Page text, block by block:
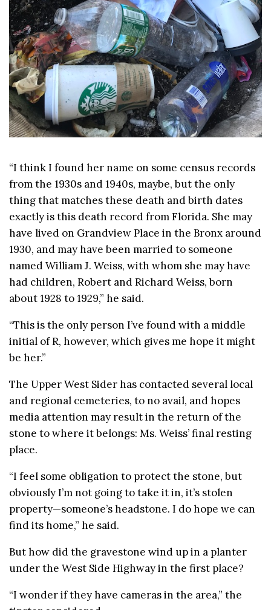
“I think I found her name on some census records
from the 1930s and 1940s, maybe, but the only
thing that matches these death and birth dates
exactly is this death record from Florida. She may
have lived on Grandview Place in the Bronx around
1930, and may have been married to someone
named William J. Weiss, with whom she may have
had children, Robert and Richard Weiss, born
about 1928 to 1929,” he said.
“This is the only person I’ve found with a middle
initial of R, however, which gives me hope it might
be her.”
The Upper West Sider has contacted several local
and regional cemeteries, to no avail, and hopes
media attention may result in the return of the
stone to where it belongs: Ms. Weiss’ final resting
place.
“I feel some obligation to protect the stone, but
obviously I’m not going to take it in, it’s stolen
property—someone’s headstone. I do hope we can
find its home,” he said.
But how did the gravestone wind up in a planter
under the West Side Highway in the first place?
“I wonder if they have cameras in the area,” the